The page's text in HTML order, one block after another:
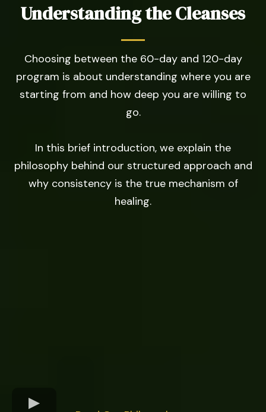
Understanding the Cleanses
Choosing between the 60-day and 120-day
program is about understanding where you are
starting from and how deep you are willing to
go.
In this brief introduction, we explain the
philosophy behind our structured approach and
why consistency is the true mechanism of
healing.